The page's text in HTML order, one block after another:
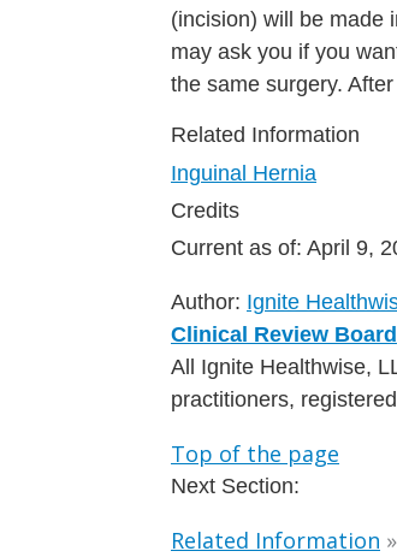
(incision) will be made
may ask you if you
the same surgery.
Related Information
Inguinal Hernia
Credits
Current as of: April 9,
Author: Ignite
Clinical Review Board
All Ignite Healthwise,
practitioners,
Top of the page
Next Section:
Related Information »